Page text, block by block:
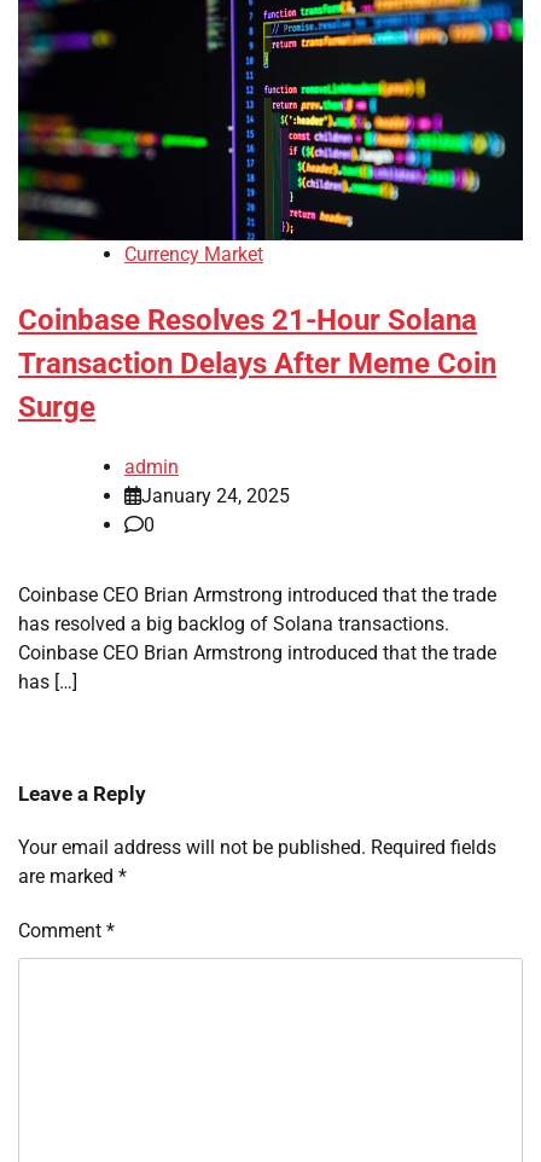
Currency Market
Coinbase Resolves 21-Hour Solana
Transaction Delays After Meme Coin
Surge
admin
January 24, 2025
0
Coinbase CEO Brian Armstrong introduced that the trade
has resolved a big backlog of Solana transactions.
Coinbase CEO Brian Armstrong introduced that the trade
has […]
Leave a Reply
Your email address will not be published. Required fields
are marked *
Comment *